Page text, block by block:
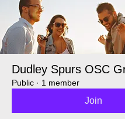
Dudley Spurs OSC
Public · 1 member
Join